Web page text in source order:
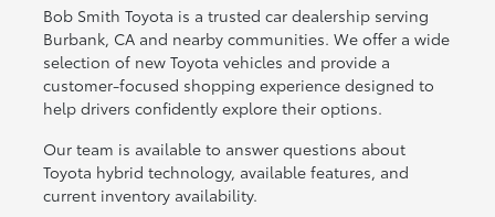
Bob Smith Toyota is a trusted car dealership serving
Burbank, CA and nearby communities. We offer a wide
selection of new Toyota vehicles and provide a
customer-focused shopping experience designed to
help drivers confidently explore their options.
Our team is available to answer questions about
Toyota hybrid technology, available features, and
current inventory availability.